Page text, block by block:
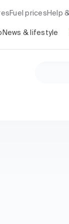
Fuel prices Help
News & lifestyle